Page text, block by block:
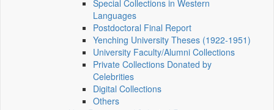
Special Collections in Western
Languages
Postdoctoral Final Report
Yenching University Theses (1922‑1951)
University Faculty/Alumni Collections
Private Collections Donated by
Celebrities
Digital Collections
Others